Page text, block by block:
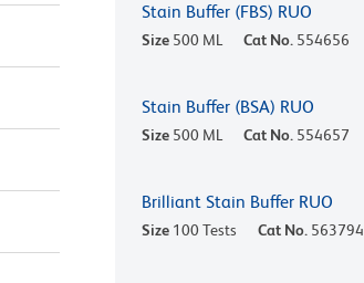
Stain Buffer (FBS) RUO
Size 500 ML Cat No. 554656
Stain Buffer (BSA) RUO
Size 500 ML Cat No. 554657
Brilliant Stain Buffer RUO
Size 100 Tests Cat No. 563794